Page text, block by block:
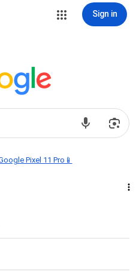
Sign in
Pixel 11 Pro📱